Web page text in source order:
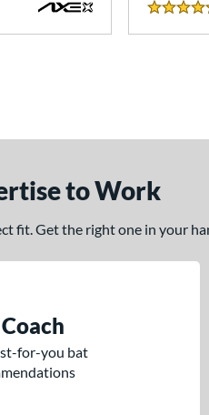
5 Stars
to Work
fit. Get the right one in your
for-you bat